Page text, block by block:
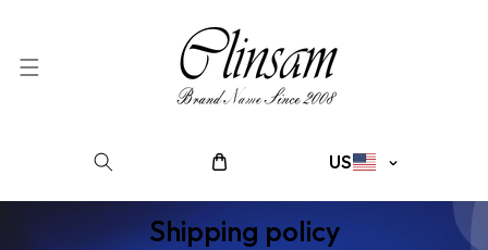
u
n
US
Shipping policy